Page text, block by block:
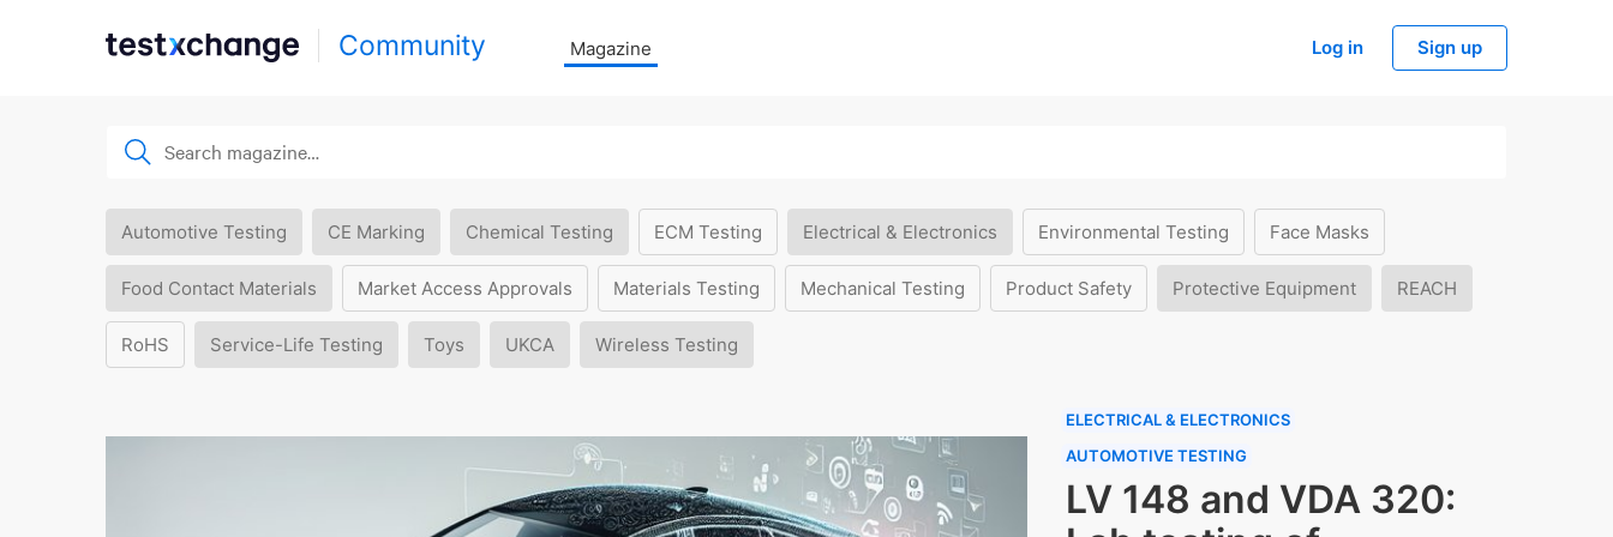
Community Magazine Log in Sign up
Automotive Testing CE Marking Chemical Testing ECM Testing Electrical & Electronics Environmental Testing Face Masks
Food Contact Materials Market Access Approvals Materials Testing Mechanical Testing Product Safety Protective Equipment REACH
RoHS Service-Life Testing Toys UKCA Wireless Testing
ELECTRICAL & ELECTRONICS
AUTOMOTIVE TESTING
LV 148 and VDA 320: